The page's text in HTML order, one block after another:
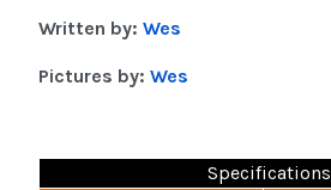
Written by: Wes
Pictures by: Wes
Specifications